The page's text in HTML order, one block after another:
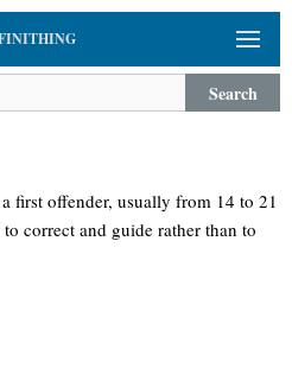
Search
first offender, usually from 14 to 21
correct and guide rather than to